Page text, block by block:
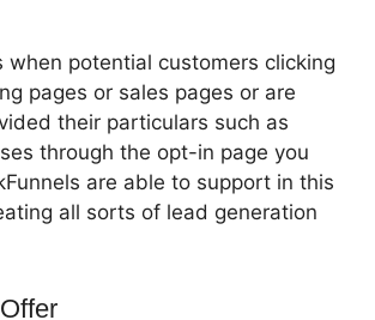
when potential customers clicking
pages or sales pages or are
their particulars such as
through the opt-in page you
are able to support in this
all sorts of lead generation